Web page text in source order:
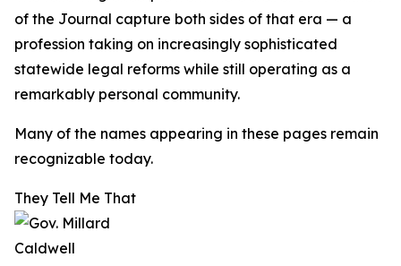
of the Journal capture both sides of that era — a
profession taking on increasingly sophisticated
statewide legal reforms while still operating as a
remarkably personal community.
Many of the names appearing in these pages remain
recognizable today.
They Tell Me That